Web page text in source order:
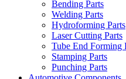
Bending Parts
Welding Parts
Hydroforming Parts
Laser Cutting Parts
Tube End Forming
Stamping Parts
Punching Parts